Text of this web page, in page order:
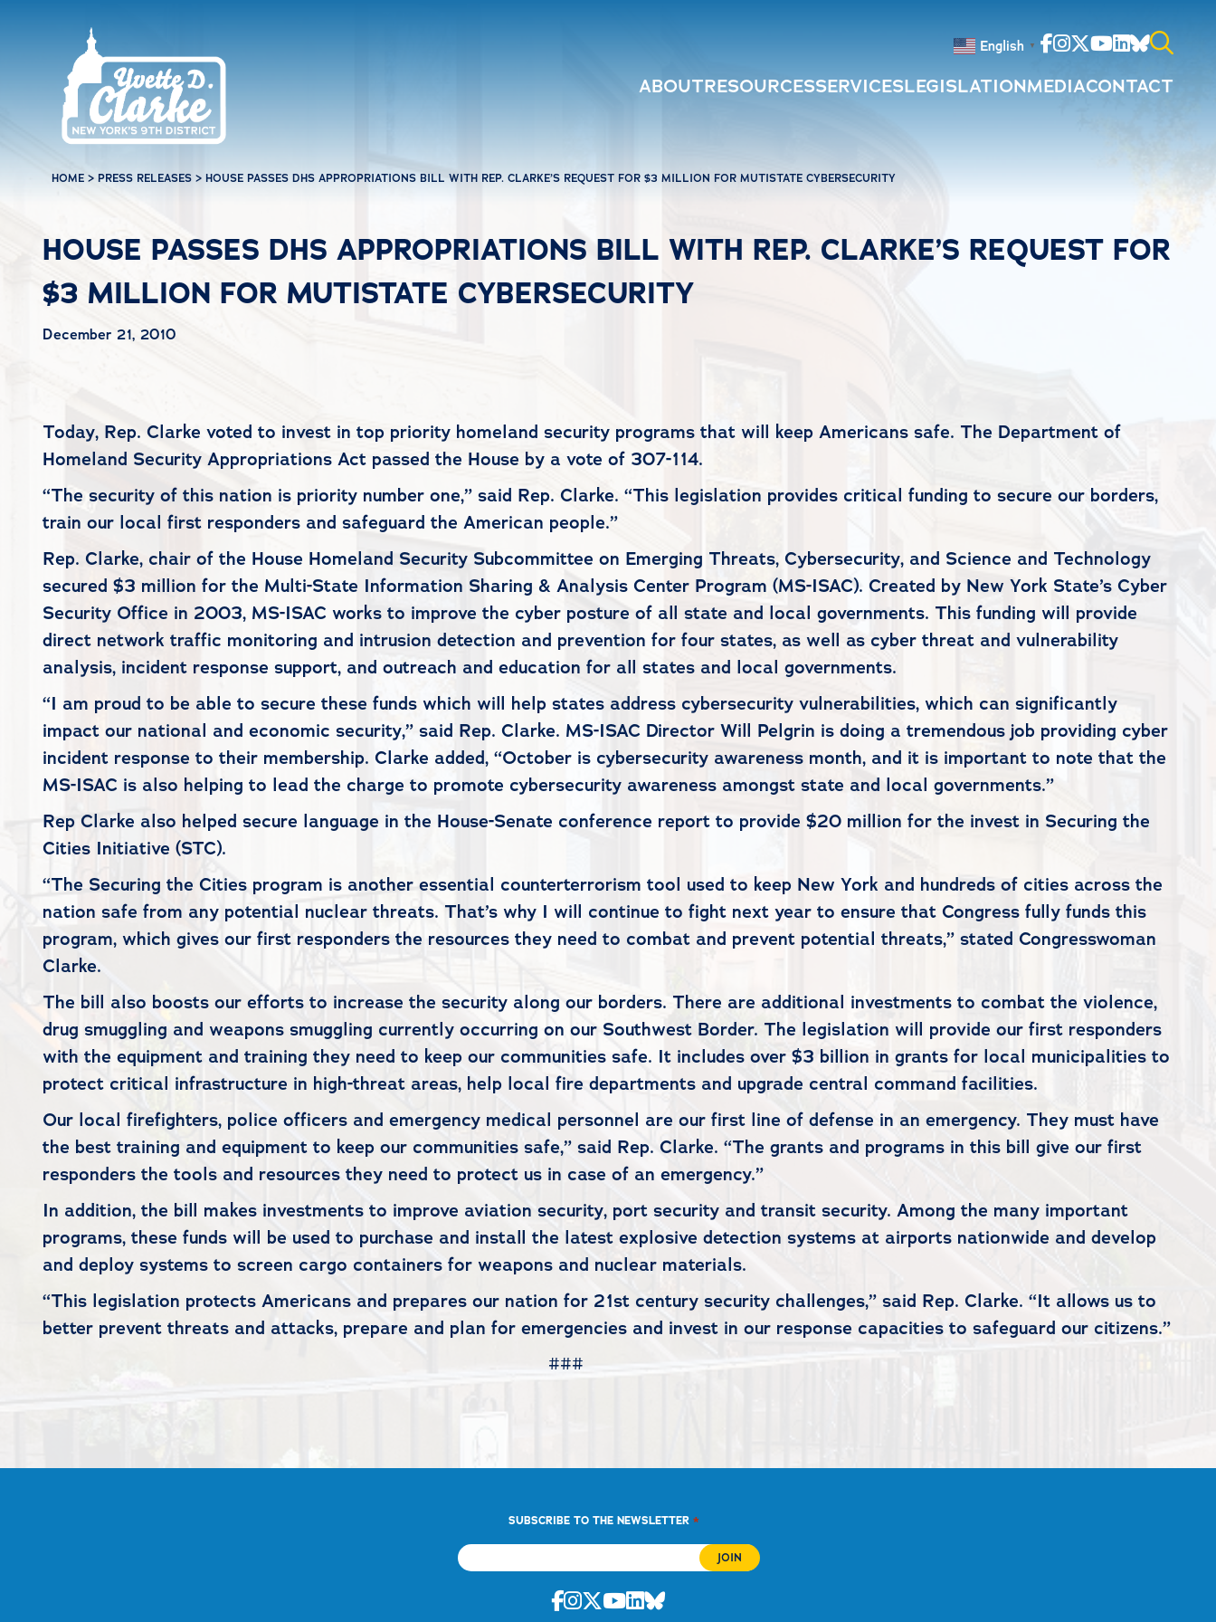
English ▼ Facebook
Instagram
Twitter
Youtube
Linkedin
Bluesky
Search
ABOUTRESOURCESSERVICESLEGISLATIONMEDIACONTACT
HOME > PRESS RELEASES > HOUSE PASSES DHS APPROPRIATIONS BILL WITH REP. CLARKE’S REQUEST FOR $3 MILLION FOR MUTISTATE CYBERSECURITY
HOUSE PASSES DHS APPROPRIATIONS BILL WITH REP. CLARKE’S REQUEST FOR
$3 MILLION FOR MUTISTATE CYBERSECURITY
December 21, 2010
Today, Rep. Clarke voted to invest in top priority homeland security programs that will keep Americans safe. The Department of
Homeland Security Appropriations Act passed the House by a vote of 307-114.
“The security of this nation is priority number one,” said Rep. Clarke. “This legislation provides critical funding to secure our borders,
train our local first responders and safeguard the American people.”
Rep. Clarke, chair of the House Homeland Security Subcommittee on Emerging Threats, Cybersecurity, and Science and Technology
secured $3 million for the Multi-State Information Sharing & Analysis Center Program (MS-ISAC). Created by New York State’s Cyber
Security Office in 2003, MS-ISAC works to improve the cyber posture of all state and local governments. This funding will provide
direct network traffic monitoring and intrusion detection and prevention for four states, as well as cyber threat and vulnerability
analysis, incident response support, and outreach and education for all states and local governments.
“I am proud to be able to secure these funds which will help states address cybersecurity vulnerabilities, which can significantly
impact our national and economic security,” said Rep. Clarke. MS-ISAC Director Will Pelgrin is doing a tremendous job providing cyber
incident response to their membership. Clarke added, “October is cybersecurity awareness month, and it is important to note that the
MS-ISAC is also helping to lead the charge to promote cybersecurity awareness amongst state and local governments.”
Rep Clarke also helped secure language in the House-Senate conference report to provide $20 million for the invest in Securing the
Cities Initiative (STC).
“The Securing the Cities program is another essential counterterrorism tool used to keep New York and hundreds of cities across the
nation safe from any potential nuclear threats. That’s why I will continue to fight next year to ensure that Congress fully funds this
program, which gives our first responders the resources they need to combat and prevent potential threats,” stated Congresswoman
Clarke.
The bill also boosts our efforts to increase the security along our borders. There are additional investments to combat the violence,
drug smuggling and weapons smuggling currently occurring on our Southwest Border. The legislation will provide our first responders
with the equipment and training they need to keep our communities safe. It includes over $3 billion in grants for local municipalities to
protect critical infrastructure in high-threat areas, help local fire departments and upgrade central command facilities.
Our local firefighters, police officers and emergency medical personnel are our first line of defense in an emergency. They must have
the best training and equipment to keep our communities safe,” said Rep. Clarke. “The grants and programs in this bill give our first
responders the tools and resources they need to protect us in case of an emergency.”
In addition, the bill makes investments to improve aviation security, port security and transit security. Among the many important
programs, these funds will be used to purchase and install the latest explosive detection systems at airports nationwide and develop
and deploy systems to screen cargo containers for weapons and nuclear materials.
“This legislation protects Americans and prepares our nation for 21st century security challenges,” said Rep. Clarke. “It allows us to
better prevent threats and attacks, prepare and plan for emergencies and invest in our response capacities to safeguard our citizens.”
###
SUBSCRIBE TO THE NEWSLETTER *
Facebook
Instagram
Twitter
Youtube
Linkedin
Bluesky